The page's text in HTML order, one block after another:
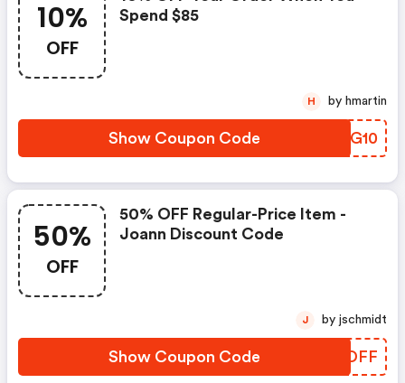
10%
OFF
Spend $85
Show Coupon Code GLUG10
H by hmartin
50%
OFF
50% OFF Regular-Price Item -
Joann Discount Code
Show Coupon Code JKUDFF
J by jschmidt